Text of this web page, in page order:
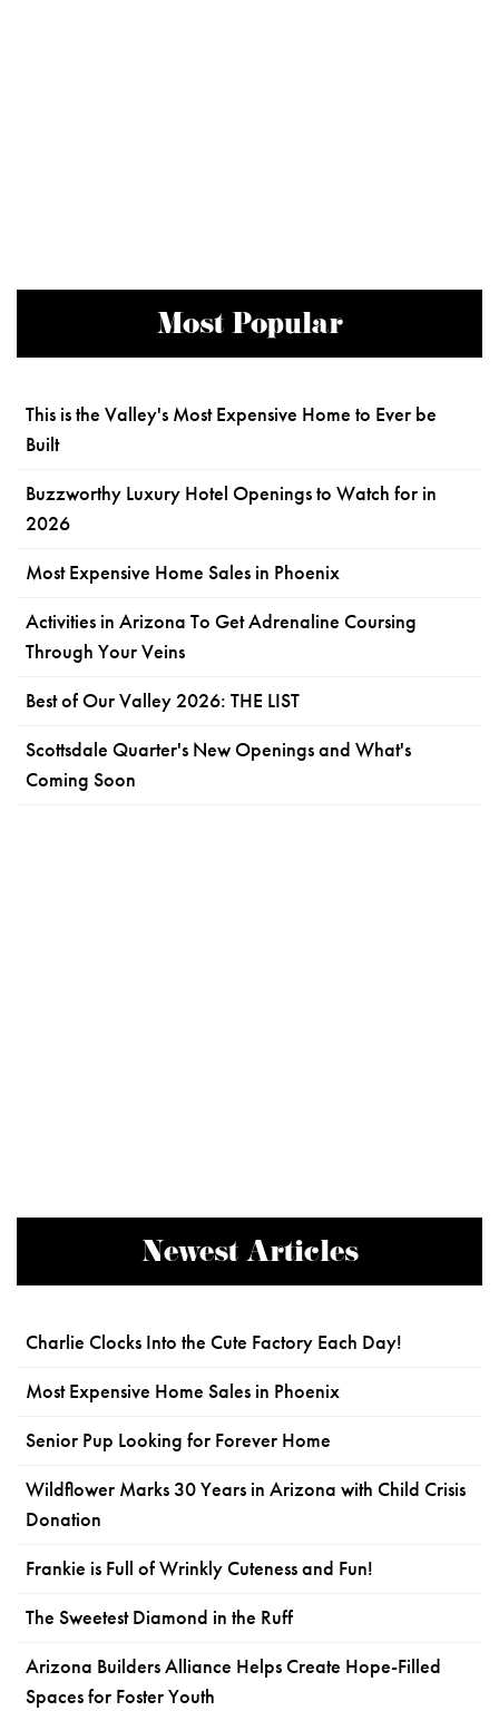
Most Popular
This is the Valley's Most Expensive Home to Ever be
Built
Buzzworthy Luxury Hotel Openings to Watch for in
2026
Most Expensive Home Sales in Phoenix
Activities in Arizona To Get Adrenaline Coursing
Through Your Veins
Best of Our Valley 2026: THE LIST
Scottsdale Quarter's New Openings and What's
Coming Soon
Newest Articles
Charlie Clocks Into the Cute Factory Each Day!
Most Expensive Home Sales in Phoenix
Senior Pup Looking for Forever Home
Wildflower Marks 30 Years in Arizona with Child Crisis
Donation
Frankie is Full of Wrinkly Cuteness and Fun!
The Sweetest Diamond in the Ruff
Arizona Builders Alliance Helps Create Hope-Filled
Spaces for Foster Youth